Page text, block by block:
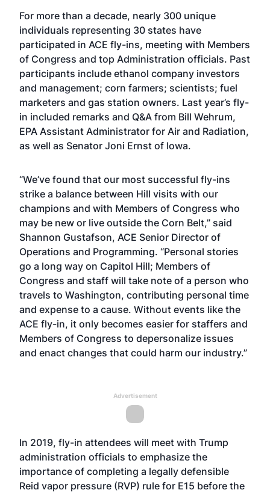
For more than a decade, nearly 300 unique
individuals representing 30 states have
participated in ACE fly-ins, meeting with Members
of Congress and top Administration officials. Past
participants include ethanol company investors
and management; corn farmers; scientists; fuel
marketers and gas station owners. Last year’s fly-
in included remarks and Q&A from Bill Wehrum,
EPA Assistant Administrator for Air and Radiation,
as well as Senator Joni Ernst of Iowa.
“We’ve found that our most successful fly-ins
strike a balance between Hill visits with our
champions and with Members of Congress who
may be new or live outside the Corn Belt,” said
Shannon Gustafson, ACE Senior Director of
Operations and Programming. “Personal stories
go a long way on Capitol Hill; Members of
Congress and staff will take note of a person who
travels to Washington, contributing personal time
and expense to a cause. Without events like the
ACE fly-in, it only becomes easier for staffers and
Members of Congress to depersonalize issues
and enact changes that could harm our industry.”
Advertisement
In 2019, fly-in attendees will meet with Trump
administration officials to emphasize the
importance of completing a legally defensible
Reid vapor pressure (RVP) rule for E15 before the